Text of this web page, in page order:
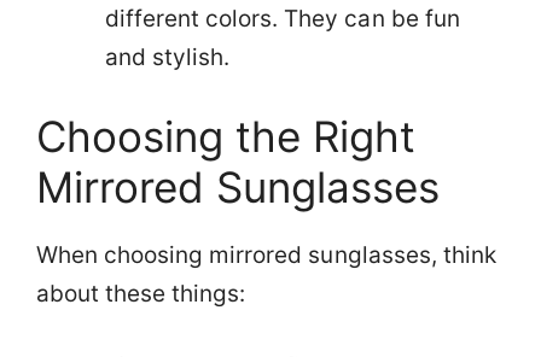
different colors. They can be fun
and stylish.
Choosing the Right
Mirrored Sunglasses
When choosing mirrored sunglasses, think
about these things: